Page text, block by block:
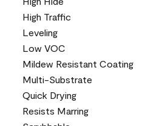
High Traffic
Leveling
Low VOC
Mildew Resistant Coating
Multi-Substrate
Quick Drying
Resists Marring